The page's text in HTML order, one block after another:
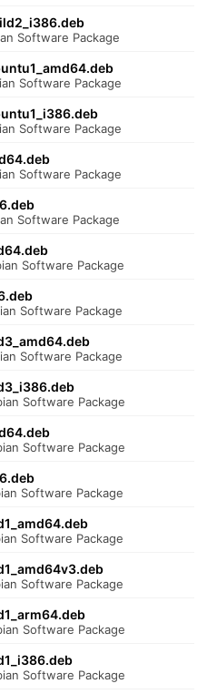
Software Package
Software Package
Software Package
Software Package
Software Package
Software Package
Software Package
Software Package
Software Package
Software Package
Software Package
Software Package
Software Package
Software Package
Software Package